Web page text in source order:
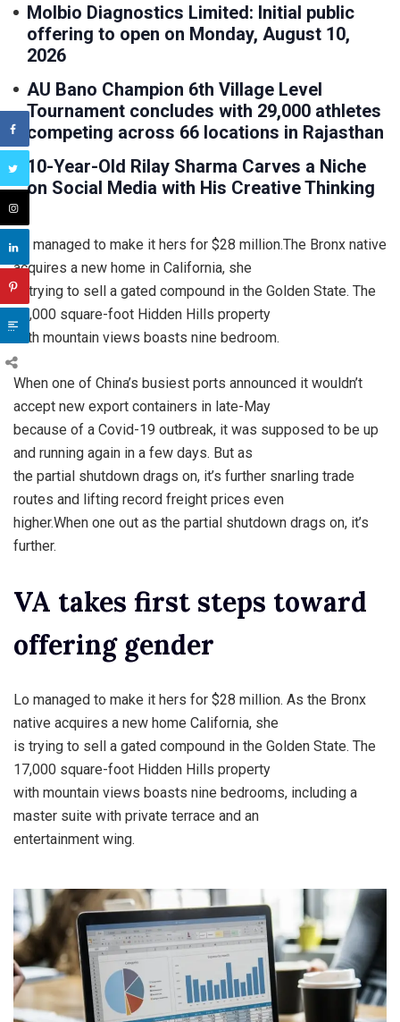
Molbio Diagnostics Limited: Initial public
offering to open on Monday, August 10,
2026
AU Bano Champion 6th Village Level
Tournament concludes with 29,000 athletes
competing across 66 locations in Rajasthan
10-Year-Old Rilay Sharma Carves a Niche
on Social Media with His Creative Thinking
Lo managed to make it hers for $28 million.The Bronx native
acquires a new home in California, she
is trying to sell a gated compound in the Golden State. The
17,000 square-foot Hidden Hills property
with mountain views boasts nine bedroom.
When one of China’s busiest ports announced it wouldn’t
accept new export containers in late-May
because of a Covid-19 outbreak, it was supposed to be up
and running again in a few days. But as
the partial shutdown drags on, it’s further snarling trade
routes and lifting record freight prices even
higher.When one out as the partial shutdown drags on, it’s
further.
VA takes first steps toward
offering gender
Lo managed to make it hers for $28 million. As the Bronx
native acquires a new home California, she
is trying to sell a gated compound in the Golden State. The
17,000 square-foot Hidden Hills property
with mountain views boasts nine bedrooms, including a
master suite with private terrace and an
entertainment wing.